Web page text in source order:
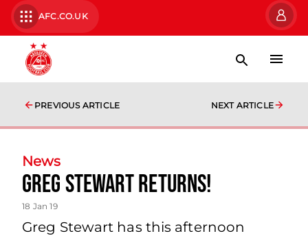
AFC.CO.UK
PREVIOUS ARTICLE NEXT ARTICLE
News
Greg Stewart returns!
18 Jan 19
Greg Stewart has this afternoon